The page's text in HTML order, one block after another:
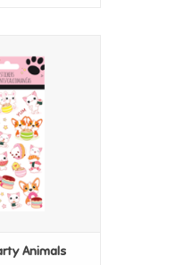
CART
Animals